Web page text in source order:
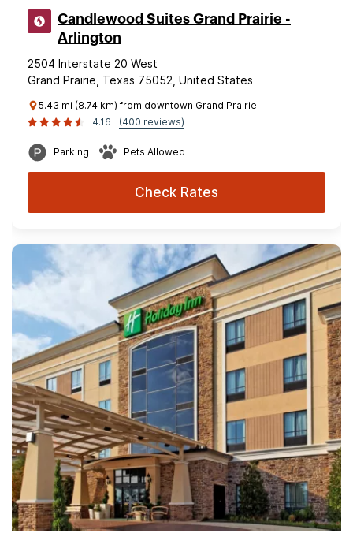
Candlewood Suites Grand Prairie -
Arlington
2504 Interstate 20 West
Grand Prairie, Texas 75052, United States
5.43 mi (8.74 km) from downtown Grand Prairie
4.16
(400 reviews)
Parking Pets Allowed
Check Rates